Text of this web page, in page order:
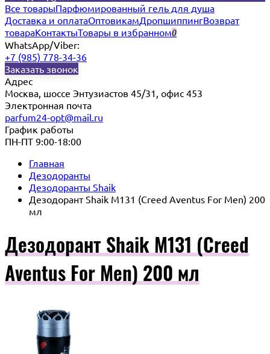
Все товарыПарфюмированный гель для душа
Доставка и оплатаОптовикамДропшиппингВозврат
товараКонтактыТовары в избранном0
WhatsApp/Viber:
+7 (985) 778-34-36
Заказать звонок
Адрес
Москва, шоссе Энтузиастов 45/31, офис 453
Электронная почта
parfum24-opt@mail.ru
График работы
ПН-ПТ 9:00-18:00
Главная
Дезодоранты
Дезодоранты Shaik
Дезодорант Shaik M131 (Creed Aventus For Men) 200
мл
Дезодорант Shaik M131 (Creed
Aventus For Men) 200 мл